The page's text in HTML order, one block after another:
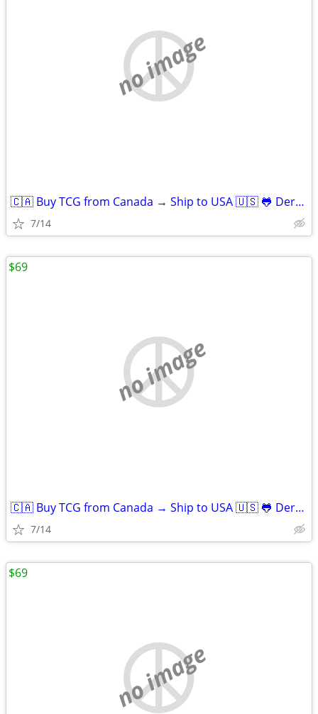
no image
🇨🇦 Buy TCG from Canada → Ship to USA 🇺🇸 🐸 Derpy Cards
7/14
no image
🇨🇦 Buy TCG from Canada → Ship to USA 🇺🇸 🐸 Derpy Cards
7/14
$69
no image
$69